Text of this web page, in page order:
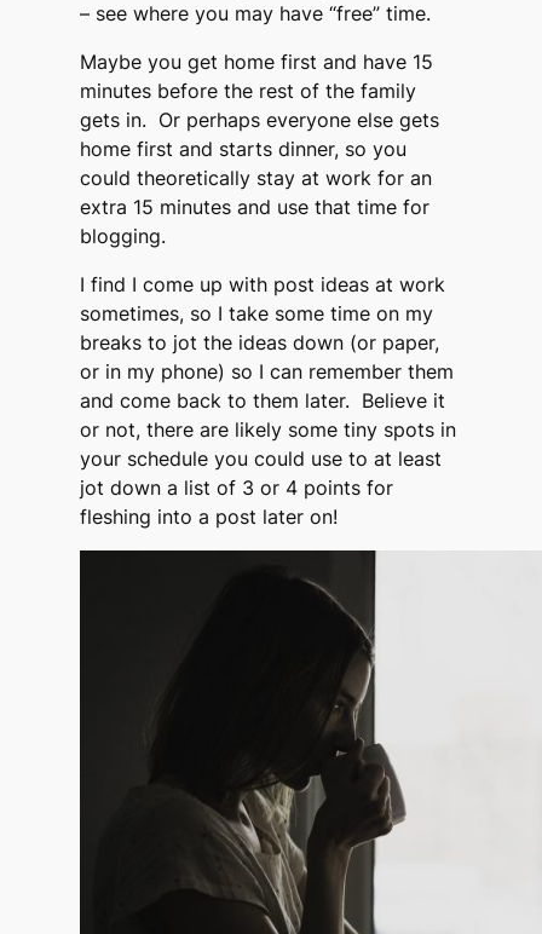
– see where you may have “free” time.
Maybe you get home first and have 15
minutes before the rest of the family
gets in. Or perhaps everyone else gets
home first and starts dinner, so you
could theoretically stay at work for an
extra 15 minutes and use that time for
blogging.
I find I come up with post ideas at work
sometimes, so I take some time on my
breaks to jot the ideas down (or paper,
or in my phone) so I can remember them
and come back to them later. Believe it
or not, there are likely some tiny spots in
your schedule you could use to at least
jot down a list of 3 or 4 points for
fleshing into a post later on!